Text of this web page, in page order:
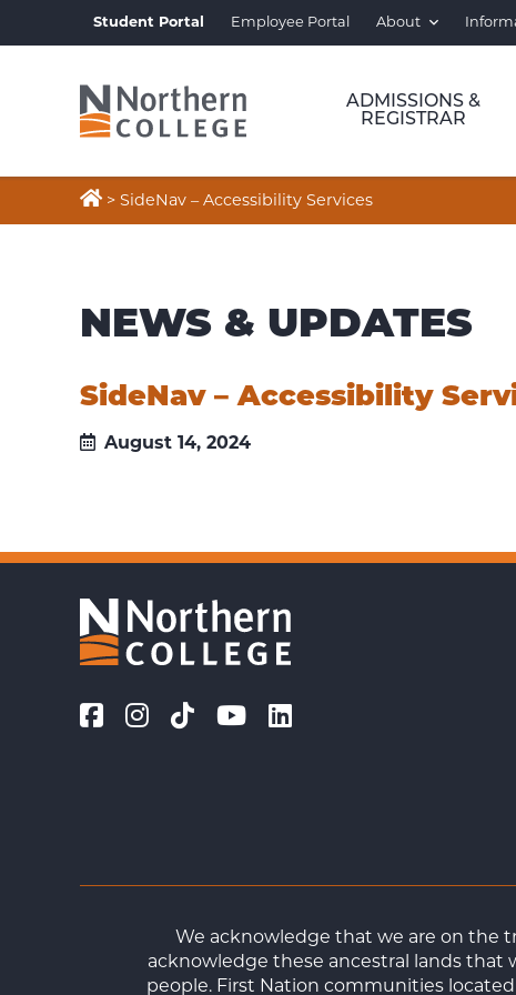
Student Portal Employee Portal About
ADMISSIONS &
REGISTRAR
 > SideNav – Accessibility Services
NEWS & UPDATES
SideNav – Accessibility
August 14, 2024
We acknowledge that we are on the
acknowledge these ancestral lands that
people. First Nation communities